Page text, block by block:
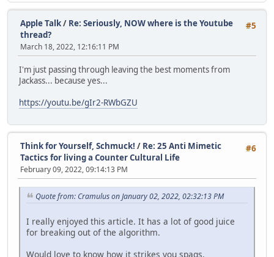
#5
Apple Talk/ Re: Seriously, NOW where is the Youtube
thread?
March 18, 2022, 12:16:11 PM
I'm just passing through leaving the best moments from
Jackass... because yes...
https://youtu.be/gIr2-RWbGZU
#6
Think for Yourself, Schmuck! / Re: 25 Anti Mimetic
Tactics for living a Counter Cultural Life
February 09, 2022, 09:14:13 PM
Quote from: Cramulus on January 02, 2022, 02:32:13 PM
I really enjoyed this article. It has a lot of good juice
for breaking out of the algorithm.
Would love to know how it strikes you spags.